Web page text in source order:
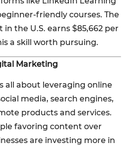
friendly courses. The
the U.S. earns $85,662 per
a skill worth pursuing.
Marketing
all about leveraging online
media, search engines,
products and services.
favoring content over
are investing more in